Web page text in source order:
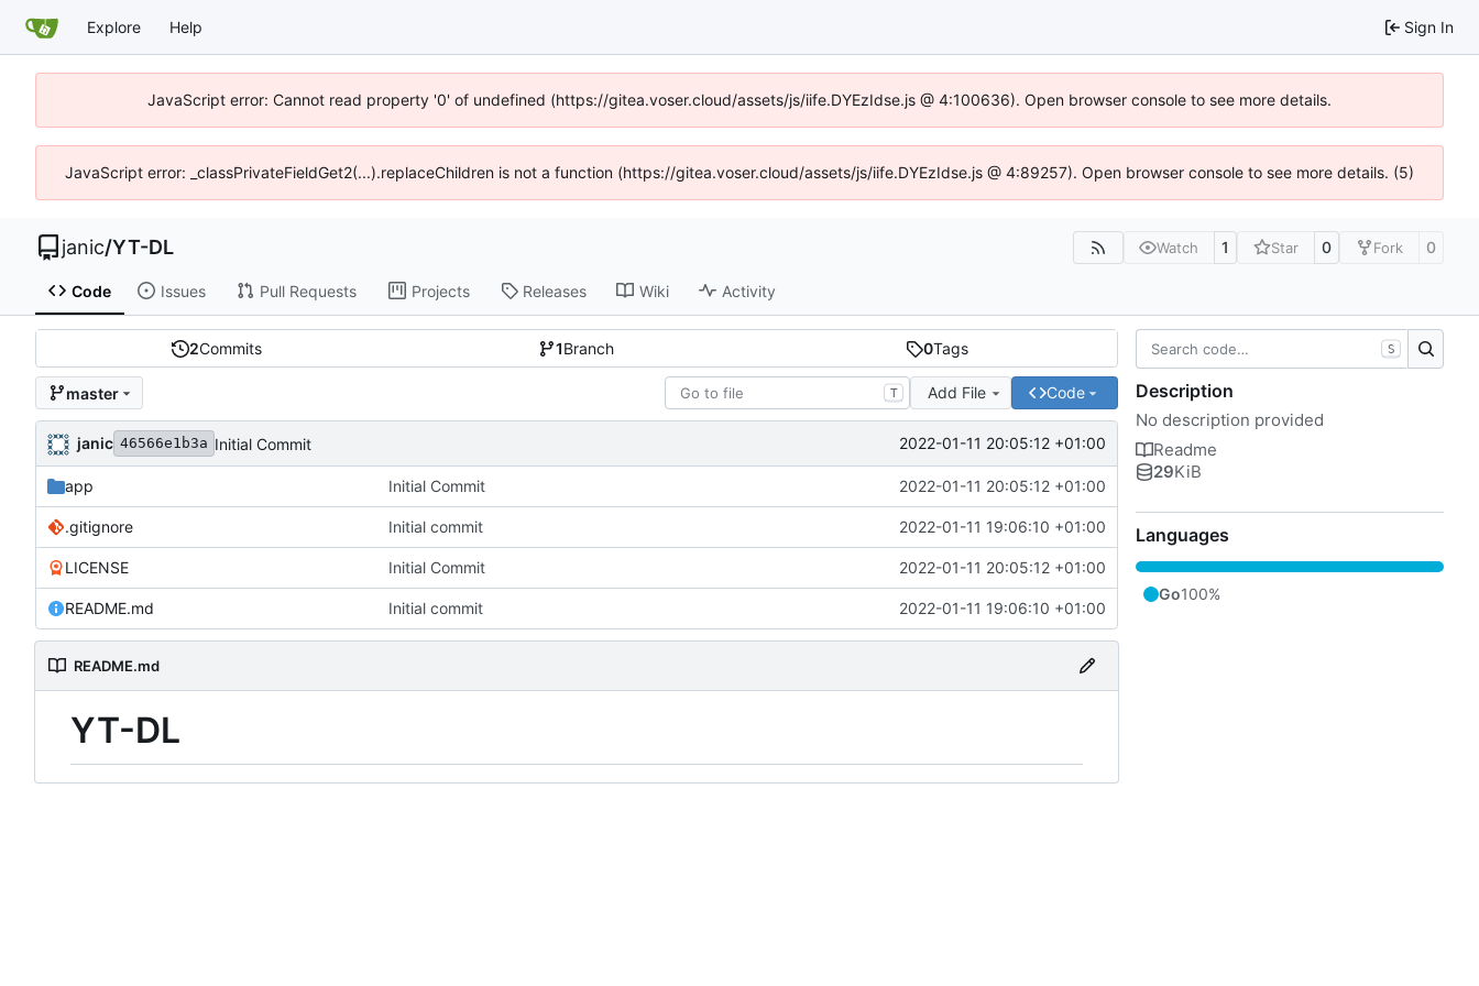
Explore Help Sign In
JavaScript error: Cannot read property '0' of undefined (https://gitea.voser.cloud/assets/js/iife.DYEzIdse.js @ 4:100636). Open browser console to see more details.
JavaScript error: _classPrivateFieldGet2(...).replaceChildren is not a function (https://gitea.voser.cloud/assets/js/iife.DYEzIdse.js @ 4:89257). Open browser console to see more details. (5)
janic/YT-DL Watch 1 Star 0 Fork 0
Code Issues Pull Requests Projects Releases Wiki Activity
2Commits 1Branch 0Tags
master T Add File Code
janic 46566e1b3a Initial Commit 2022-01-11 20:05:12 +01:00
app Initial Commit 2022-01-11 20:05:12 +01:00
.gitignore Initial commit 2022-01-11 19:06:10 +01:00
LICENSE Initial Commit 2022-01-11 20:05:12 +01:00
README.md Initial commit 2022-01-11 19:06:10 +01:00
README.md
YT-DL
S
Description
No description provided
Readme
29KiB
Languages
Go100%